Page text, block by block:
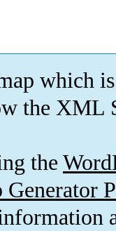
which is
the XML
the
Generator